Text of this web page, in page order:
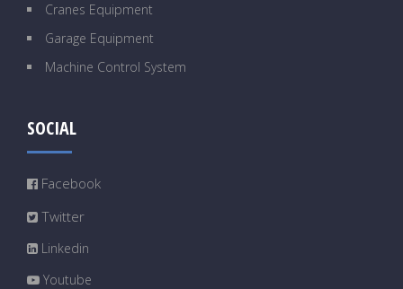
Cranes Equipment
Garage Equipment
Machine Control System
SOCIAL
Facebook
Twitter
Linkedin
Youtube